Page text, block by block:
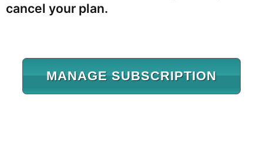
cancel your plan.
MANAGE SUBSCRIPTION